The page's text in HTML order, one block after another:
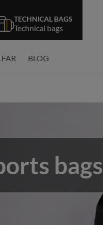
TECHNICAL BAGS
Technical bags
BLOG
bags